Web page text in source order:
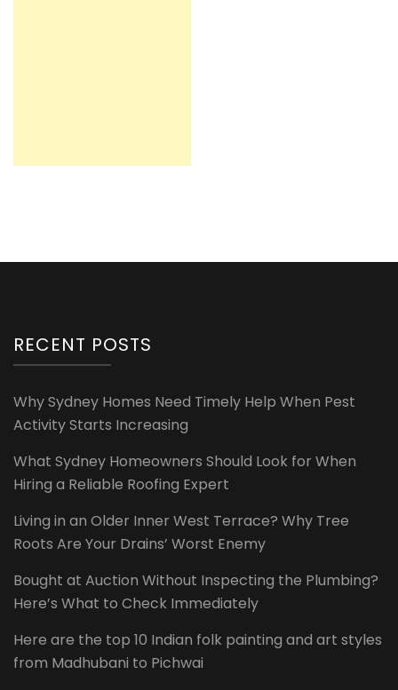
RECENT POSTS
Why Sydney Homes Need Timely Help When Pest
Activity Starts Increasing
What Sydney Homeowners Should Look for When
Hiring a Reliable Roofing Expert
Living in an Older Inner West Terrace? Why Tree
Roots Are Your Drains’ Worst Enemy
Bought at Auction Without Inspecting the Plumbing?
Here’s What to Check Immediately
Here are the top 10 Indian folk painting and art styles
from Madhubani to Pichwai